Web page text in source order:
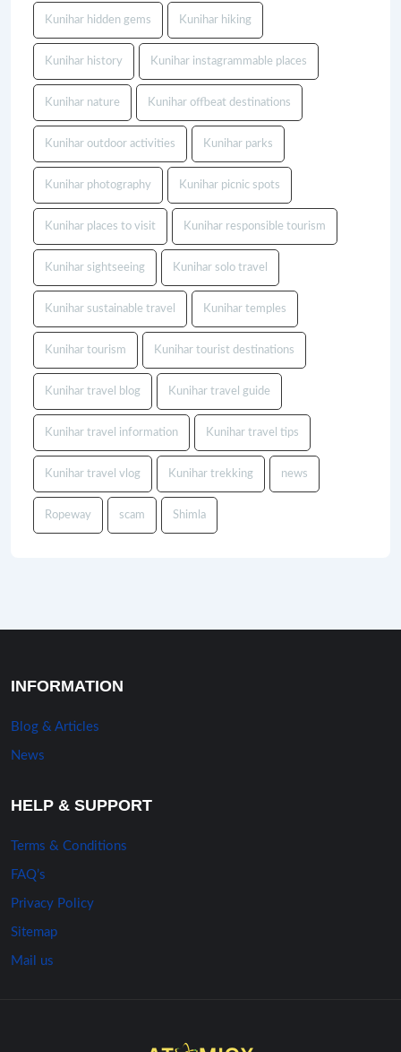
Kunihar hidden gems Kunihar hiking
Kunihar history Kunihar instagrammable places
Kunihar nature Kunihar offbeat destinations
Kunihar outdoor activities Kunihar parks
Kunihar photography Kunihar picnic spots
Kunihar places to visit Kunihar responsible tourism
Kunihar sightseeing Kunihar solo travel
Kunihar sustainable travel Kunihar temples
Kunihar tourism Kunihar tourist destinations
Kunihar travel blog Kunihar travel guide
Kunihar travel information Kunihar travel tips
Kunihar travel vlog Kunihar trekking news
Ropeway scam Shimla
INFORMATION
Blog & Articles
News
HELP & SUPPORT
Terms & Conditions
FAQ’s
Privacy Policy
Sitemap
Mail us